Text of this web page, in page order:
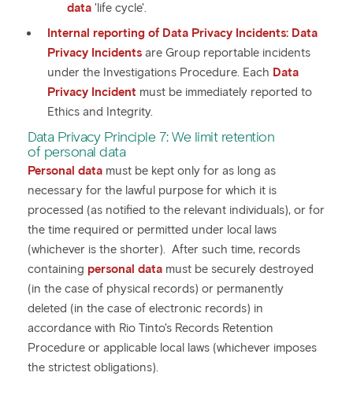
data 'life cycle'.
Internal reporting of Data Privacy Incidents: Data
Privacy Incidents are Group reportable incidents
under the Investigations Procedure. Each Data
Privacy Incident must be immediately reported to
Ethics and Integrity.
Data Privacy Principle 7: We limit retention
of personal data
Personal data must be kept only for as long as
necessary for the lawful purpose for which it is
processed (as notified to the relevant individuals), or for
the time required or permitted under local laws
(whichever is the shorter). After such time, records
containing personal data must be securely destroyed
(in the case of physical records) or permanently
deleted (in the case of electronic records) in
accordance with Rio Tinto's Records Retention
Procedure or applicable local laws (whichever imposes
the strictest obligations).